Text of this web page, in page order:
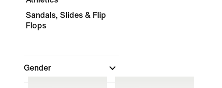
Sandals, Slides & Flip
Flops
Gender